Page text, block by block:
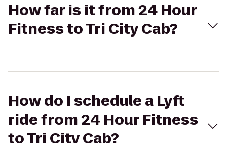
How far is it from 24 Hour
Fitness to Tri City Cab?
How do I schedule a Lyft
ride from 24 Hour Fitness
to Tri City Cab?